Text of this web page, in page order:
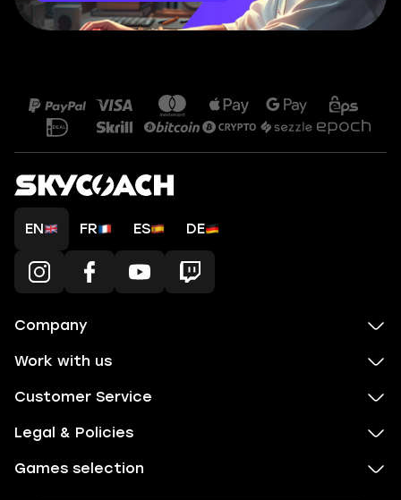
EN FR ES DE
Company
Work with us
Customer Service
Legal & Policies
Games selection